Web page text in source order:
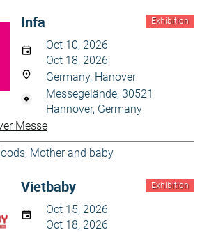
Exhibition
Infa
Oct 10, 2026
Oct 18, 2026
Germany, Hanover
Messegelände, 30521
Hannover, Germany
Messe
, Mother and baby
Exhibition
Vietbaby
Oct 15, 2026
Oct 18, 2026